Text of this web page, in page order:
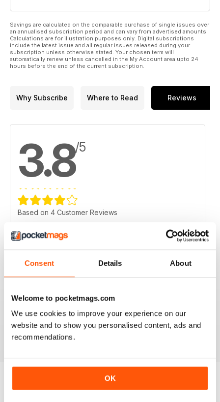
Consent Details About
Welcome to pocketmags.com
We use cookies to improve your experience on our
website and to show you personalised content, ads and
recommendations.
OK
13. Goliad's good to go in South Texas
14. That's hot: Paris Hills takes star turn for Stonegate
15. First Quantum adds heft to two Zambian projects
16. Market news: Toronto Stock Exchange
18. Market news: U.S. Markets
19. Metals, mining and money markets
Savings are calculated on the comparable purchase of single issues over
an annualised subscription period and can vary from advertised amounts.
Calculations are for illustration purposes only. Digital subscriptions
include the latest issue and all regular issues released during your
subscription unless otherwise stated. Your chosen term will
automatically renew unless cancelled in the My Account area upto 24
hours before the end of the current subscription.
Why Subscribe Where to Read Reviews
3.8/5
Based on 4 Customer Reviews
5 2
0
2 0
1
VIEW REVIEWS